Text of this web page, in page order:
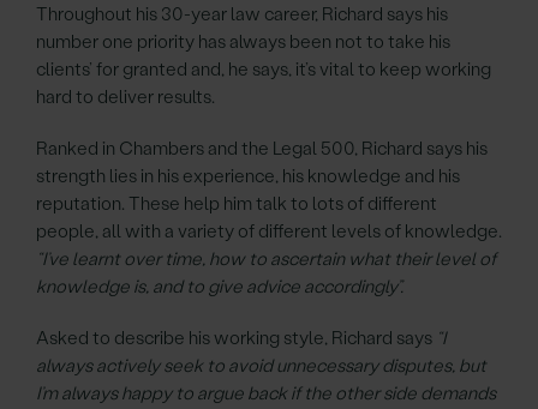
Throughout his 30-year law career, Richard says his
number one priority has always been not to take his
clients’ for granted and, he says, it’s vital to keep working
hard to deliver results.
Ranked in Chambers and the Legal 500, Richard says his
strength lies in his experience, his knowledge and his
reputation. These help him talk to lots of different
people, all with a variety of different levels of knowledge.
“I’ve learnt over time, how to ascertain what their level of
knowledge is, and to give advice accordingly”.
Asked to describe his working style, Richard says “I
always actively seek to avoid unnecessary disputes, but
I’m always happy to argue back if the other side demands